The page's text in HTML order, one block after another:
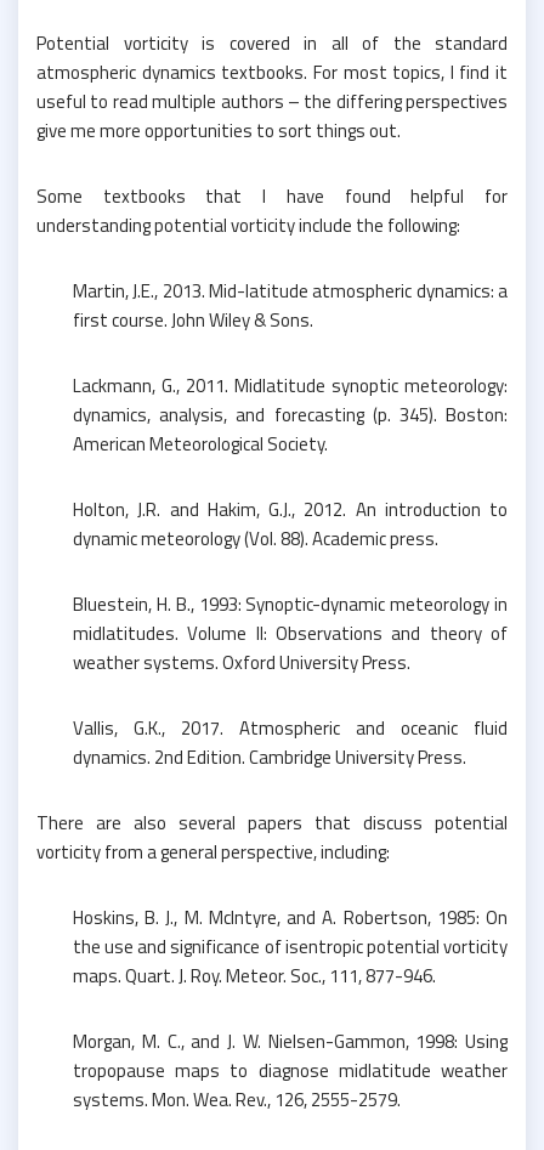
Potential vorticity is covered in all of the standard
atmospheric dynamics textbooks. For most topics, I find it
useful to read multiple authors – the differing perspectives
give me more opportunities to sort things out.
Some textbooks that I have found helpful for
understanding potential vorticity include the following:
Martin, J.E., 2013. Mid-latitude atmospheric dynamics: a
first course. John Wiley & Sons.
Lackmann, G., 2011. Midlatitude synoptic meteorology:
dynamics, analysis, and forecasting (p. 345). Boston:
American Meteorological Society.
Holton, J.R. and Hakim, G.J., 2012. An introduction to
dynamic meteorology (Vol. 88). Academic press.
Bluestein, H. B., 1993: Synoptic-dynamic meteorology in
midlatitudes. Volume II: Observations and theory of
weather systems. Oxford University Press.
Vallis, G.K., 2017. Atmospheric and oceanic fluid
dynamics. 2nd Edition. Cambridge University Press.
There are also several papers that discuss potential
vorticity from a general perspective, including:
Hoskins, B. J., M. McIntyre, and A. Robertson, 1985: On
the use and significance of isentropic potential vorticity
maps. Quart. J. Roy. Meteor. Soc., 111, 877-946.
Morgan, M. C., and J. W. Nielsen-Gammon, 1998: Using
tropopause maps to diagnose midlatitude weather
systems. Mon. Wea. Rev., 126, 2555-2579.